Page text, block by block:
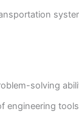
solving
engineering